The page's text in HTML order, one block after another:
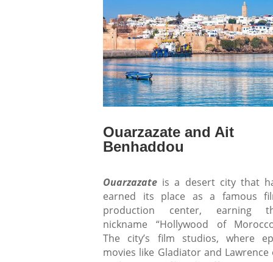
Ouarzazate and Ait
Benhaddou
Ouarzazate is a desert city that
earned its place as a famous
production center, earning
nickname “Hollywood of
The city’s film studios, where
movies like Gladiator and Lawrence